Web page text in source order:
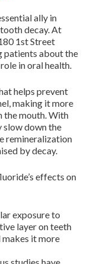
ally in
decay. At
1st Street
patients about the
in oral health.
helps prevent
making it more
the mouth. With
slow down the
remineralization
by decay.
effects on
exposure to
layer on teeth
makes it more